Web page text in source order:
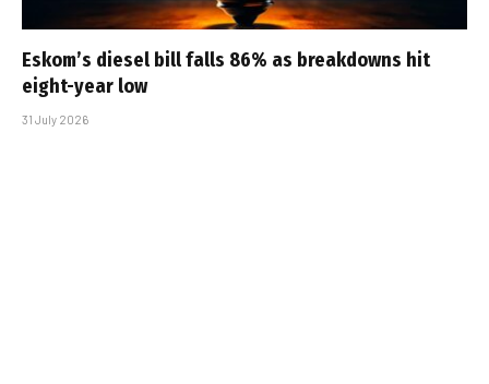
Eskom’s diesel bill falls 86% as breakdowns hit
eight-year low
31 July 2026